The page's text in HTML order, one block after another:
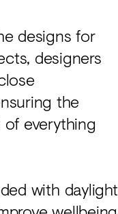
designs for
designers
the
everything
with daylight